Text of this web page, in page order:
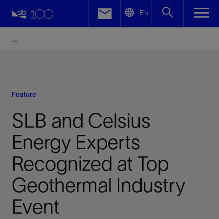
En
Feature
SLB and Celsius
Energy Experts
Recognized at Top
Geothermal Industry
Event
Facebook